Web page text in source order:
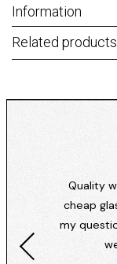
Information
Related products
Quality
cheap
my